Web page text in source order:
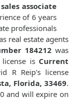
associate
of 6 years
professionals
real estate agents
184212 was
is Current
R Reip's license
Florida, 33469.
and will expire on